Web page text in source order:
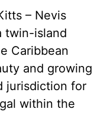
– Nevis
twin-island
Caribbean
and growing
jurisdiction for
within the